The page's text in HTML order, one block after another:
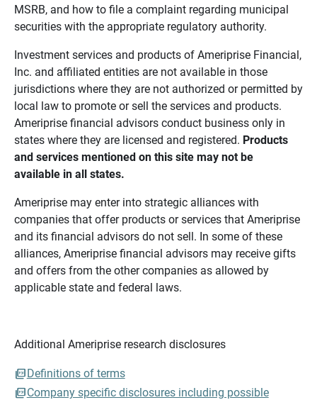
MSRB, and how to file a complaint regarding municipal
securities with the appropriate regulatory authority.
Investment services and products of Ameriprise Financial,
Inc. and affiliated entities are not available in those
jurisdictions where they are not authorized or permitted by
local law to promote or sell the services and products.
Ameriprise financial advisors conduct business only in
states where they are licensed and registered. Products
and services mentioned on this site may not be
available in all states.
Ameriprise may enter into strategic alliances with
companies that offer products or services that Ameriprise
and its financial advisors do not sell. In some of these
alliances, Ameriprise financial advisors may receive gifts
and offers from the other companies as allowed by
applicable state and federal laws.
Additional Ameriprise research disclosures
Definitions of terms
Company specific disclosures including possible